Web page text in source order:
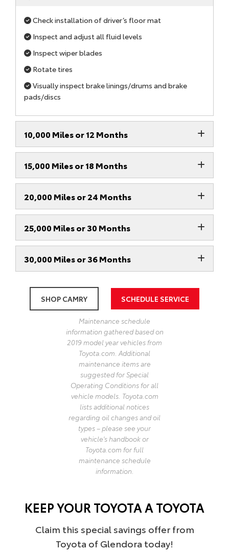
Check installation of driver’s floor mat
Inspect and adjust all fluid levels
Inspect wiper blades
Rotate tires
Visually inspect brake linings/drums and brake
pads/discs
10,000 Miles or 12 Months
15,000 Miles or 18 Months
20,000 Miles or 24 Months
25,000 Miles or 30 Months
30,000 Miles or 36 Months
SHOP CAMRY SCHEDULE SERVICE
Maintenance schedule
information gathered based on
2019 model year vehicles from
Toyota.com. Additional
maintenance items are
suggested for Special
Operating Conditions for all
vehicle models. Toyota.com
lists additional notices
regarding oil changes and oil
types – please see your
vehicle's handbook or
Toyota.com for full
maintenance schedule
information.
KEEP YOUR TOYOTA A TOYOTA
Claim this special savings offer from
Toyota of Glendora today!